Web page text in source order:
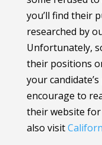
you’ll find their
researched by
Unfortunately,
their positions
your
encourage to
their website
also visit